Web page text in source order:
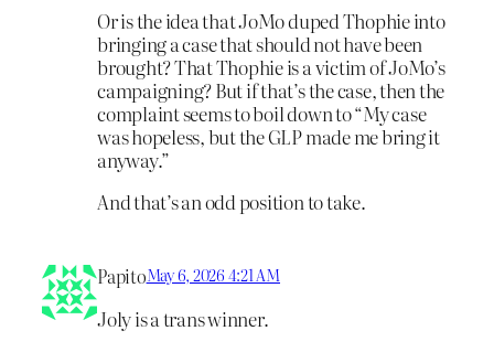
Or is the idea that JoMo duped Thophie into
bringing a case that should not have been
brought? That Thophie is a victim of JoMo’s
campaigning? But if that’s the case, then the
complaint seems to boil down to “My case
was hopeless, but the GLP made me bring it
anyway.”
And that’s an odd position to take.
PapitoMay 6, 2026 4:21 AM
Joly is a trans winner.